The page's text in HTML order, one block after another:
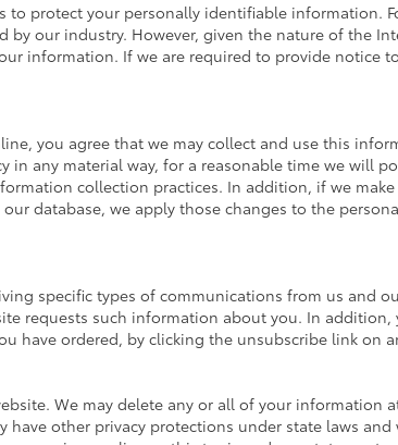
to protect your personally identifiable information.
our industry. However, given the nature of the
information. If we are required to provide notice
you agree that we may collect and use this
any material way, for a reasonable time we will
collection practices. In addition, if we
database, we apply those changes to the
specific types of communications from us and
requests such information about you. In
have ordered, by clicking the unsubscribe link on
We may delete any or all of your
other privacy protections under state laws